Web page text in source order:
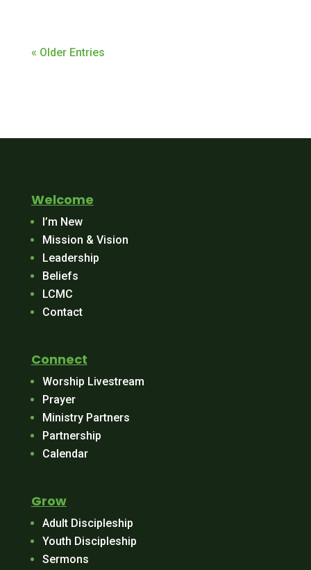
« Older Entries
Welcome
I’m New
Mission & Vision
Leadership
Beliefs
LCMC
Contact
Connect
Worship Livestream
Prayer
Ministry Partners
Partnership
Calendar
Grow
Adult Discipleship
Youth Discipleship
Sermons